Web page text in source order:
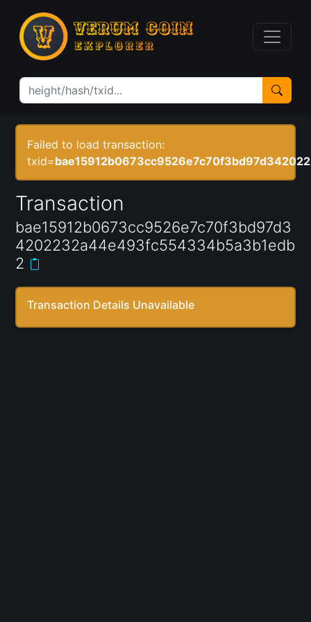
Failed to load transaction:
txid=
Transaction
bae15912b0673cc9526e7c70f3bd97d3
4202232a44e493fc554334b5a3b1edb
2
Transaction Details Unavailable